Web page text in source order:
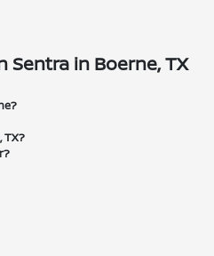
Sentra in Boerne, TX
TX?